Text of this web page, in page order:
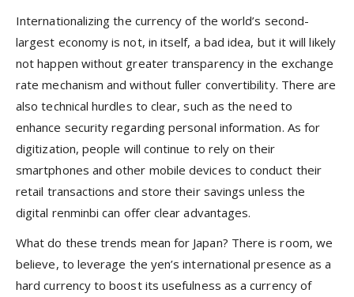
Internationalizing the currency of the world’s second-
largest economy is not, in itself, a bad idea, but it will likely
not happen without greater transparency in the exchange
rate mechanism and without fuller convertibility. There are
also technical hurdles to clear, such as the need to
enhance security regarding personal information. As for
digitization, people will continue to rely on their
smartphones and other mobile devices to conduct their
retail transactions and store their savings unless the
digital renminbi can offer clear advantages.
What do these trends mean for Japan? There is room, we
believe, to leverage the yen’s international presence as a
hard currency to boost its usefulness as a currency of